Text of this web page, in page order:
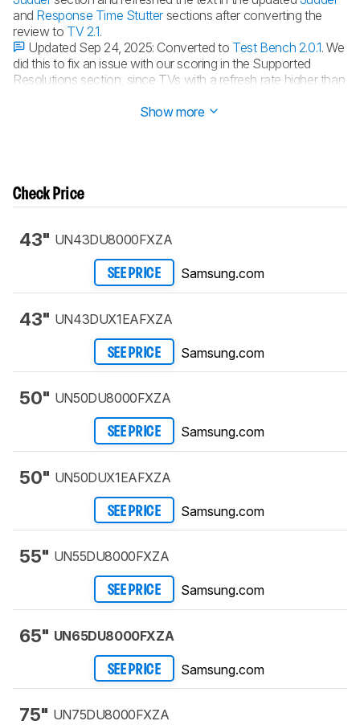
and Response Time Stutter sections after converting the
review to TV 2.1.
Updated Sep 24, 2025: Converted to Test Bench 2.0.1. We
did this to fix an issue with our scoring in the Supported
Resolutions section, since TVs with a refresh rate higher than
Show more
Check Price
43" UN43DU8000FXZA
SEE PRICE Samsung.com
43" UN43DUX1EAFXZA
SEE PRICE Samsung.com
50" UN50DU8000FXZA
SEE PRICE Samsung.com
50" UN50DUX1EAFXZA
SEE PRICE Samsung.com
55" UN55DU8000FXZA
SEE PRICE Samsung.com
65" UN65DU8000FXZA
SEE PRICE Samsung.com
75" UN75DU8000FXZA